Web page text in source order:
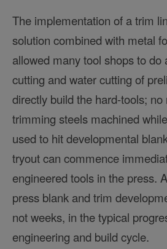
The implementation of a trim
solution combined with metal
allowed many tool shops to do
cutting and water cutting of
directly build the hard-tools;
trimming steels machined
used to hit developmental
tryout can commence
engineered tools in the press.
press blank and trim
not weeks, in the typical
engineering and build cycle.